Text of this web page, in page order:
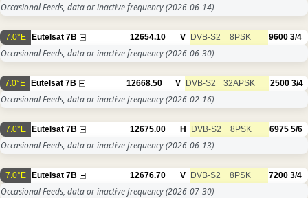
Occasional Feeds, data or inactive frequency(2026-06-14)
7.0°E Eutelsat 7B 12654.10 V DVB-S2 8PSK 9600 3/4
Occasional Feeds, data or inactive frequency(2026-06-30)
7.0°E Eutelsat 7B 12668.50 V DVB-S2 32APSK 2500 3/4
Occasional Feeds, data or inactive frequency(2026-02-16)
7.0°E Eutelsat 7B 12675.00 H DVB-S2 8PSK 6975 5/6
Occasional Feeds, data or inactive frequency(2026-06-13)
7.0°E Eutelsat 7B 12676.70 V DVB-S2 8PSK 7200 3/4
Occasional Feeds, data or inactive frequency(2026-07-30)